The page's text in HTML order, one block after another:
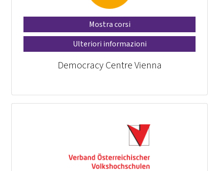
Mostra corsi
Ulteriori informazioni
Democracy Centre Vienna